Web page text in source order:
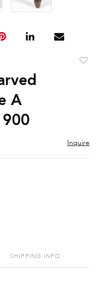
A
Inquire
SHIPPING INFO